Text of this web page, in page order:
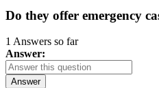
Do they offer emergency
1 Answers so far
Answer:
Answer